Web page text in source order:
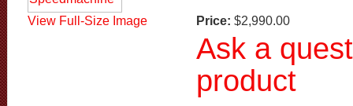
View Full-Size Image Price: $2,990.00
Ask a
product